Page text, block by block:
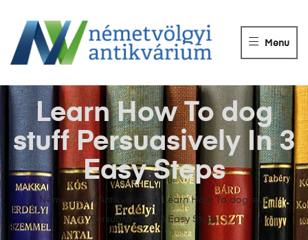
ANTIKVÁRIUM
Könyvek
eladása.
Menu
Németvölgyi Antikvárium
Learn How To dog stuff
Persuasively In 3 Easy Steps
Learn How To dog
stuff Persuasively In 3
Easy Steps